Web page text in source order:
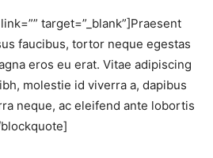
target=”_blank”]Praesent
faucibus, tortor neque egestas
eros eu erat. Vitae adipiscing
molestie id viverra a, dapibus
neque, ac eleifend ante lobortis